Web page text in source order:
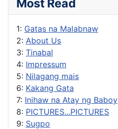
Most Read
1: Gatas na Malabnaw
2: About Us
3: Tinabal
4: Impressum
5: Nilagang mais
6: Kakang Gata
7: Inihaw na Atay ng Baboy
8: PICTURES...PICTURES
9: Sugpo